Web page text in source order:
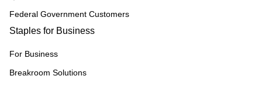
Federal Government Customers
Staples for Business
For Business
Breakroom Solutions